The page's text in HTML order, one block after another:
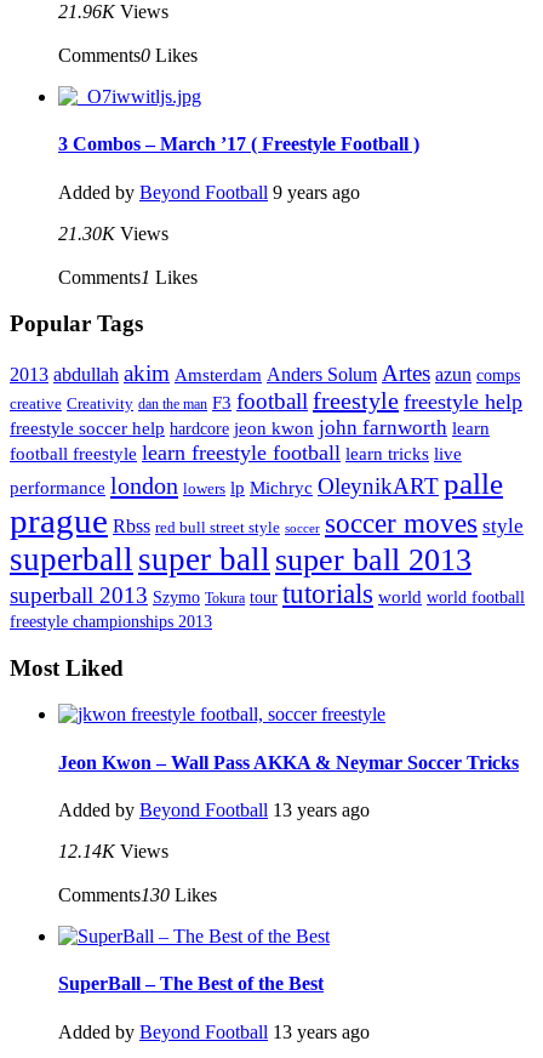
21.96K Views
Comments0 Likes
3 Combos – March ’17 ( Freestyle Football )
Added by Beyond Football 9 years ago
21.30K Views
Comments1 Likes
Popular Tags
2013 abdullah akim Amsterdam Anders Solum Artes azun comps
creative Creativity dan the man F3 football freestyle freestyle help
freestyle soccer help hardcore jeon kwon john farnworth learn
football freestyle learn freestyle football learn tricks live
performance london lowers lp Michryc OleynikART palle
prague Rbss red bull street style soccer soccer moves style
superball super ball super ball 2013
superball 2013 Szymo Tokura tour tutorials world world football
freestyle championships 2013
Most Liked
Jeon Kwon – Wall Pass AKKA & Neymar Soccer Tricks
Added by Beyond Football 13 years ago
12.14K Views
Comments130 Likes
SuperBall – The Best of the Best
Added by Beyond Football 13 years ago